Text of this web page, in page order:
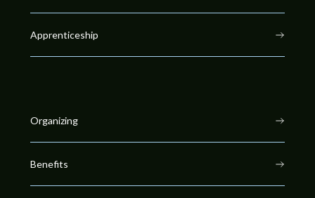
Apprenticeship
Organizing
Benefits